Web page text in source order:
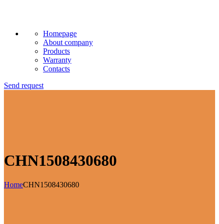
Homepage
About company
Products
Warranty
Contacts
Send request
CHN1508430680
HomeCHN1508430680